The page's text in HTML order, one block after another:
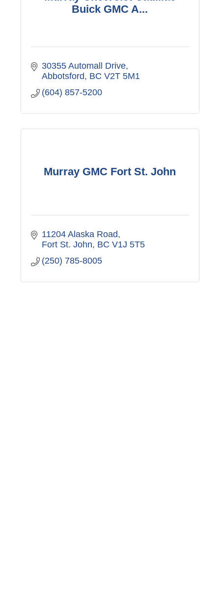
Buick GMC A...
30355 Automall Drive
Abbotsford BC V2T 5M1
(604) 857-5200
Murray GMC Fort St. John
11204 Alaska Road
Fort St. John BC V1J 5T5
(250) 785-8005